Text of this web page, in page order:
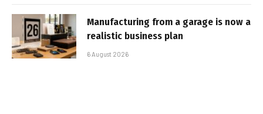
Manufacturing from a garage is now a
realistic business plan
6 August 2026